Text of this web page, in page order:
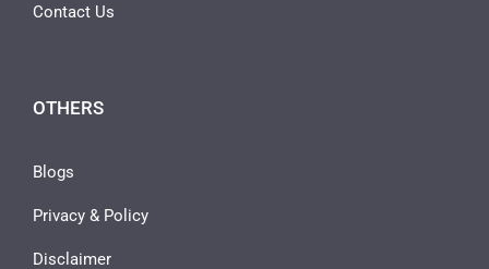
Contact Us
OTHERS
Blogs
Privacy & Policy
Disclaimer